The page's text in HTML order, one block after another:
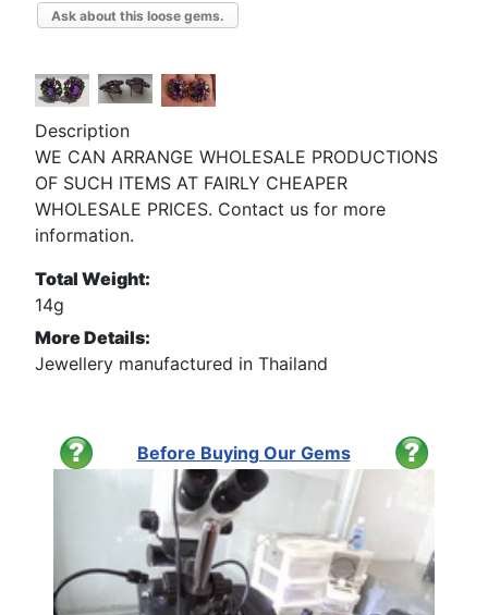
Ask about this loose gems.
Description
WE CAN ARRANGE WHOLESALE PRODUCTIONS
OF SUCH ITEMS AT FAIRLY CHEAPER
WHOLESALE PRICES. Contact us for more
information.
Total Weight:
14g
More Details:
Jewellery manufactured in Thailand
Before Buying Our Gems